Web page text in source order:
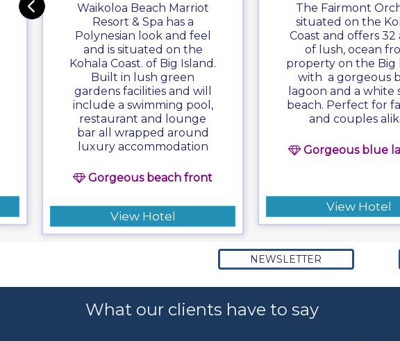
Waikoloa Beach Marriot
Resort & Spa has a
Polynesian look and feel
and is situated on the
Kohala Coast. of Big Island.
Built in lush green
gardens facilities and will
include a swimming pool,
restaurant and lounge
bar all wrapped around
luxury accommodation
Gorgeous beach front
View Hotel
The Fairmont
situated on the
Coast and offers 32
of lush, ocean
property on the Big
with a gorgeous
lagoon and a white
beach. Perfect for
and couples
Gorgeous blue
View Hotel
NEWSLETTER
What our clients have to say